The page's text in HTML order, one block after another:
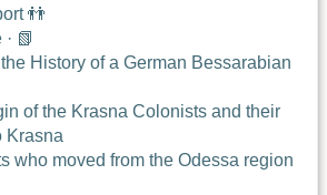
👬
📗
History of a German Bessarabian
of the Krasna Colonists and their
Krasna
who moved from the Odessa region